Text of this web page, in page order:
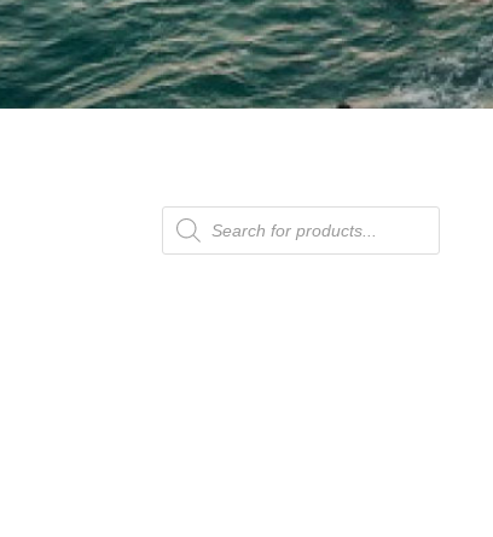
Products
search